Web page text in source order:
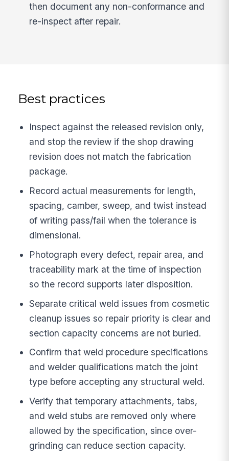
then document any non-conformance and
re-inspect after repair.
Best practices
Inspect against the released revision only,
and stop the review if the shop drawing
revision does not match the fabrication
package.
Record actual measurements for length,
spacing, camber, sweep, and twist instead
of writing pass/fail when the tolerance is
dimensional.
Photograph every defect, repair area, and
traceability mark at the time of inspection
so the record supports later disposition.
Separate critical weld issues from cosmetic
cleanup issues so repair priority is clear and
section capacity concerns are not buried.
Confirm that weld procedure specifications
and welder qualifications match the joint
type before accepting any structural weld.
Verify that temporary attachments, tabs,
and weld stubs are removed only where
allowed by the specification, since over-
grinding can reduce section capacity.